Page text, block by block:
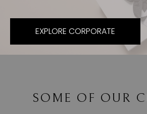
EXPLORE CORPORATE
SOME OF OUR